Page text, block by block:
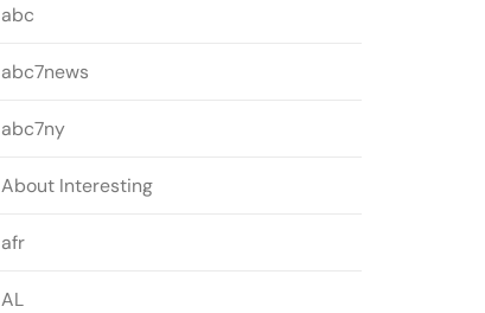
abc
abc7news
abc7ny
About Interesting
afr
AL